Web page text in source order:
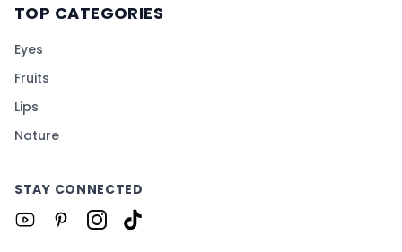
TOP CATEGORIES
Eyes
Fruits
Lips
Nature
STAY CONNECTED